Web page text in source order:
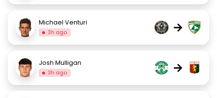
Michael Venturi
3h ago →
Josh Mulligan
3h ago →